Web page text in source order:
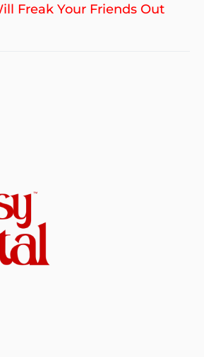
Freak Your Friends Out